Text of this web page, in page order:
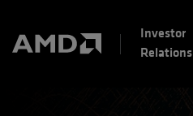
Investor
Relations